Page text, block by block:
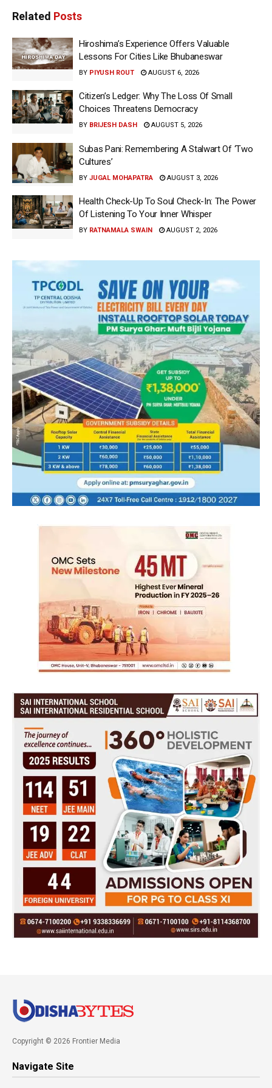
Related Posts
Hiroshima’s Experience Offers Valuable
Lessons For Cities Like Bhubaneswar
BY PIYUSH ROUT AUGUST 6, 2026
Citizen’s Ledger: Why The Loss Of Small
Choices Threatens Democracy
BY BRIJESH DASH AUGUST 5, 2026
Subas Pani: Remembering A Stalwart Of ‘Two
Cultures’
BY JUGAL MOHAPATRA AUGUST 3, 2026
Health Check-Up To Soul Check-In: The Power
Of Listening To Your Inner Whisper
BY RATNAMALA SWAIN AUGUST 2, 2026
Copyright © 2026 Frontier Media
Navigate Site